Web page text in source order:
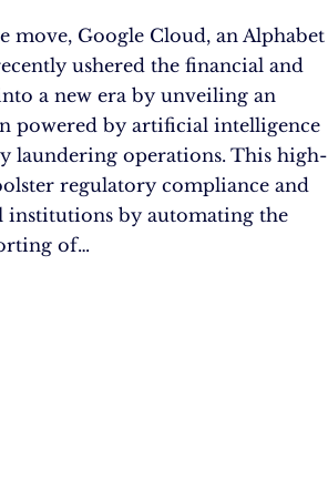
move, Google Cloud, an Alphabet
ushered the financial and
a new era by unveiling an
powered by artificial intelligence
laundering operations. This high-
regulatory compliance and
institutions by automating the
of…